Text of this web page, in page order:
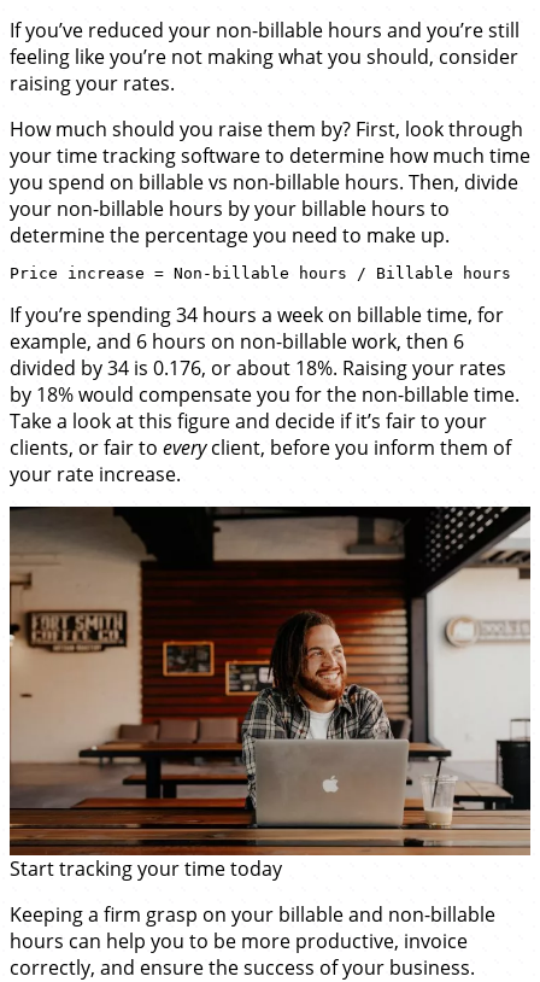
If you’ve reduced your non-billable hours and you’re still
feeling like you’re not making what you should, consider
raising your rates.
How much should you raise them by? First, look through
your time tracking software to determine how much time
you spend on billable vs non-billable hours. Then, divide
your non-billable hours by your billable hours to
determine the percentage you need to make up.
If you’re spending 34 hours a week on billable time, for
example, and 6 hours on non-billable work, then 6
divided by 34 is 0.176, or about 18%. Raising your rates
by 18% would compensate you for the non-billable time.
Take a look at this figure and decide if it’s fair to your
clients, or fair to everyclient, before you inform them of
your rate increase.
Start tracking your time today
Keeping a firm grasp on your billable and non-billable
hours can help you to be more productive, invoice
correctly, and ensure the success of your business.